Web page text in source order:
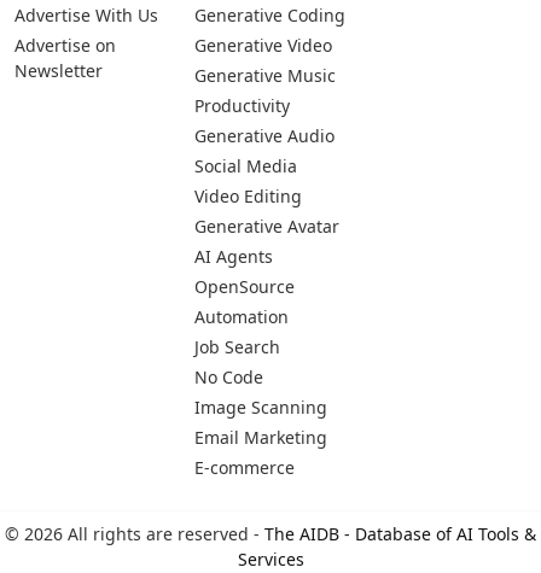
Advertise With Us
Advertise on
Newsletter
Generative Coding
Generative Video
Generative Music
Productivity
Generative Audio
Social Media
Video Editing
Generative Avatar
AI Agents
OpenSource
Automation
Job Search
No Code
Image Scanning
Email Marketing
E-commerce
© 2026 All rights are reserved - The AIDB - Database of AI Tools &
Services